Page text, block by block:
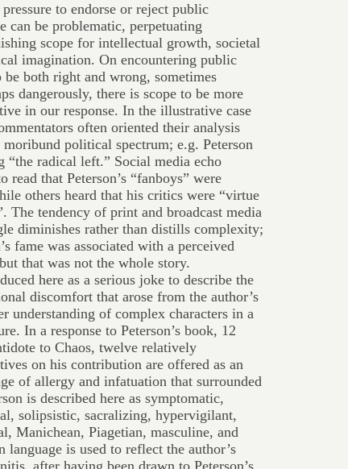
to endorse or reject public
can be problematic, perpetuating
scope for intellectual growth, societal
imagination. On encountering public
both right and wrong, sometimes
dangerously, there is scope to be more
in our response. In the illustrative case
often oriented their analysis
political spectrum; e.g. Peterson
“the radical left.” Social media echo
read that Peterson’s “fanboys” were
others heard that his critics were “virtue
The tendency of print and broadcast media
diminishes rather than distills complexity;
fame was associated with a perceived
that was not the whole story.
here as a serious joke to describe the
discomfort that arose from the author’s
understanding of complex characters in a
In a response to Peterson’s book, 12
to Chaos, twelve relatively
on his contribution are offered as an
of allergy and infatuation that surrounded
is described here as symptomatic,
solipsistic, sacralizing, hypervigilant,
Manichean, Piagetian, masculine, and
language is used to reflect the author’s
after having been drawn to Peterson’s